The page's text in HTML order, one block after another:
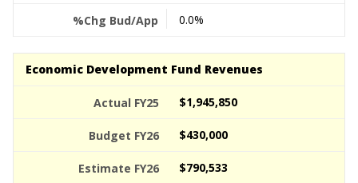
0.0%
Economic Development Fund Revenues
$1,945,850
$430,000
$790,533